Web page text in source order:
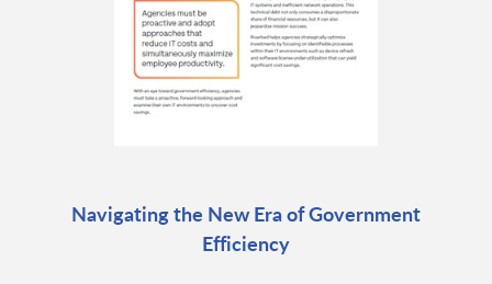
Navigating the New Era of Government
Efficiency